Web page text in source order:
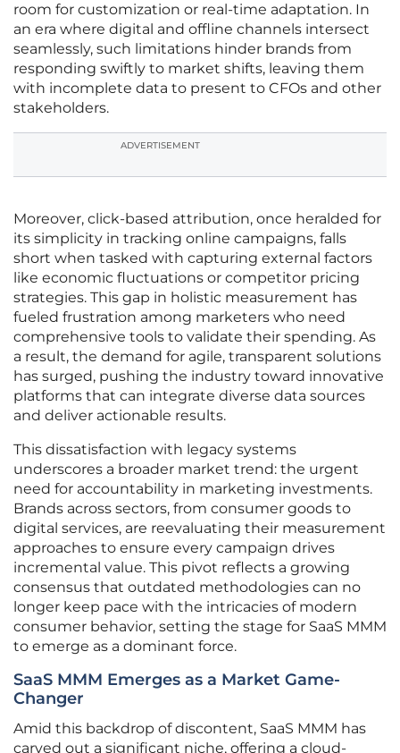
room for customization or real-time adaptation. In
an era where digital and offline channels intersect
seamlessly, such limitations hinder brands from
responding swiftly to market shifts, leaving them
with incomplete data to present to CFOs and other
stakeholders.
ADVERTISEMENT
Moreover, click-based attribution, once heralded for
its simplicity in tracking online campaigns, falls
short when tasked with capturing external factors
like economic fluctuations or competitor pricing
strategies. This gap in holistic measurement has
fueled frustration among marketers who need
comprehensive tools to validate their spending. As
a result, the demand for agile, transparent solutions
has surged, pushing the industry toward innovative
platforms that can integrate diverse data sources
and deliver actionable results.
This dissatisfaction with legacy systems
underscores a broader market trend: the urgent
need for accountability in marketing investments.
Brands across sectors, from consumer goods to
digital services, are reevaluating their measurement
approaches to ensure every campaign drives
incremental value. This pivot reflects a growing
consensus that outdated methodologies can no
longer keep pace with the intricacies of modern
consumer behavior, setting the stage for SaaS MMM
to emerge as a dominant force.
SaaS MMM Emerges as a Market Game-
Changer
Amid this backdrop of discontent, SaaS MMM has
carved out a significant niche, offering a cloud-